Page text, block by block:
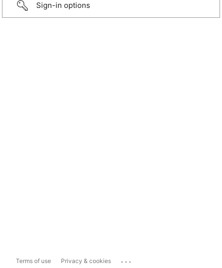
Sign-in options
Terms of use Privacy & cookies ...